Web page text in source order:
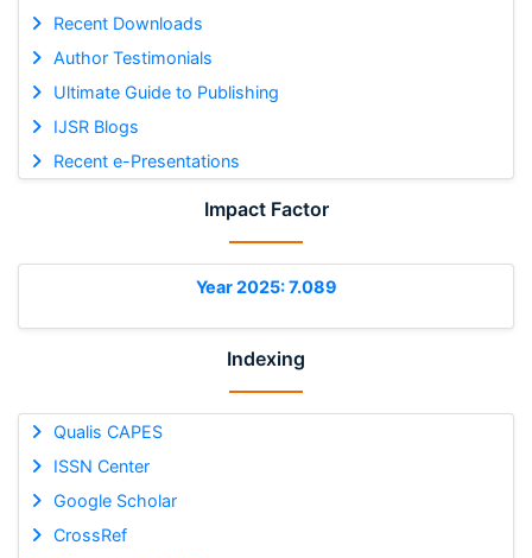
Recent Downloads
Author Testimonials
Ultimate Guide to Publishing
IJSR Blogs
Recent e-Presentations
Impact Factor
Year 2025: 7.089
Indexing
Qualis CAPES
ISSN Center
Google Scholar
CrossRef